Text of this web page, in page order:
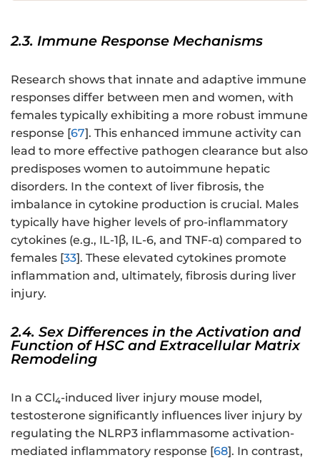
2.3. Immune Response Mechanisms
Research shows that innate and adaptive immune
responses differ between men and women, with
females typically exhibiting a more robust immune
response [67]. This enhanced immune activity can
lead to more effective pathogen clearance but also
predisposes women to autoimmune hepatic
disorders. In the context of liver fibrosis, the
imbalance in cytokine production is crucial. Males
typically have higher levels of pro-inflammatory
cytokines (e.g., IL-1β, IL-6, and TNF-α) compared to
females [33]. These elevated cytokines promote
inflammation and, ultimately, fibrosis during liver
injury.
2.4. Sex Differences in the Activation and
Function of HSC and Extracellular Matrix
Remodeling
In a CCl4-induced liver injury mouse model,
testosterone significantly influences liver injury by
regulating the NLRP3 inflammasome activation-
mediated inflammatory response [68]. In contrast,